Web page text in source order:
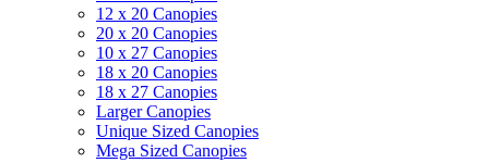
12 x 20 Canopies
20 x 20 Canopies
10 x 27 Canopies
18 x 20 Canopies
18 x 27 Canopies
Larger Canopies
Unique Sized Canopies
Mega Sized Canopies